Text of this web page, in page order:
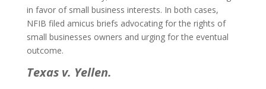
in favor of small business interests. In both cases,
NFIB filed amicus briefs advocating for the rights of
small businesses owners and urging for the eventual
outcome.
Texas v. Yellen.